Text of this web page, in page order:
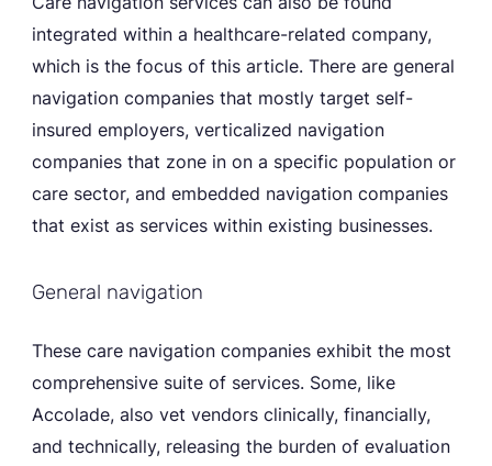
integrated within a healthcare-related company,
which is the focus of this article. There are general
navigation companies that mostly target self-
insured employers, verticalized navigation
companies that zone in on a specific population or
care sector, and embedded navigation companies
that exist as services within existing businesses.
General navigation
These care navigation companies exhibit the most
comprehensive suite of services. Some, like
Accolade, also vet vendors clinically, financially,
and technically, releasing the burden of evaluation